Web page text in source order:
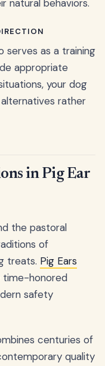
natural behaviors.
serves as a training
appropriate
your dog
rather
in Pig Ear
the pastoral
of
treats. Pig Ears
time-honored
safety
centuries of
quality